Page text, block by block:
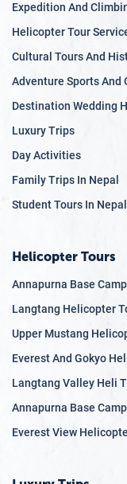
Expedition And
Helicopter Tour
Cultural Tours And
Adventure Sports
Destination Wedding
Luxury Trips
Day Activities
Family Trips In Nepal
Student Tours In Nepal
Helicopter Tours
Annapurna Base
Langtang Helicopter
Upper Mustang
Everest And Gokyo
Langtang Valley Heli
Annapurna Base
Everest View